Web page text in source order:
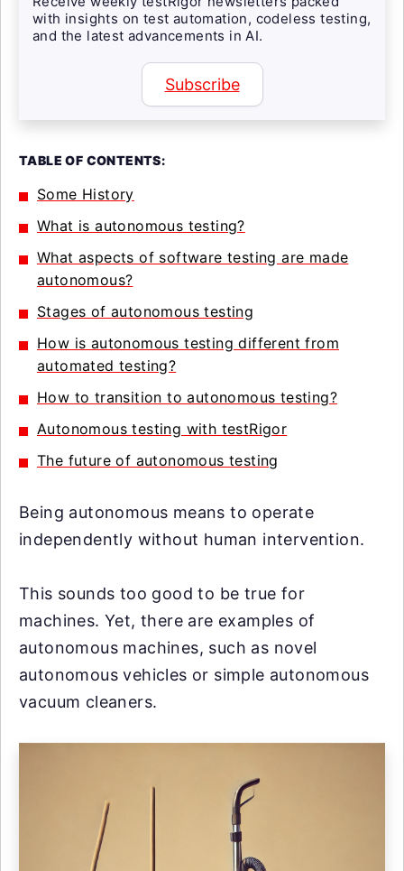
with insights on test automation, codeless testing,
and the latest advancements in AI.
Subscribe
TABLE OF CONTENTS:
Some History
What is autonomous testing?
What aspects of software testing are made
autonomous?
Stages of autonomous testing
How is autonomous testing different from
automated testing?
How to transition to autonomous testing?
Autonomous testing with testRigor
The future of autonomous testing
Being autonomous means to operate
independently without human intervention.
This sounds too good to be true for
machines. Yet, there are examples of
autonomous machines, such as novel
autonomous vehicles or simple autonomous
vacuum cleaners.